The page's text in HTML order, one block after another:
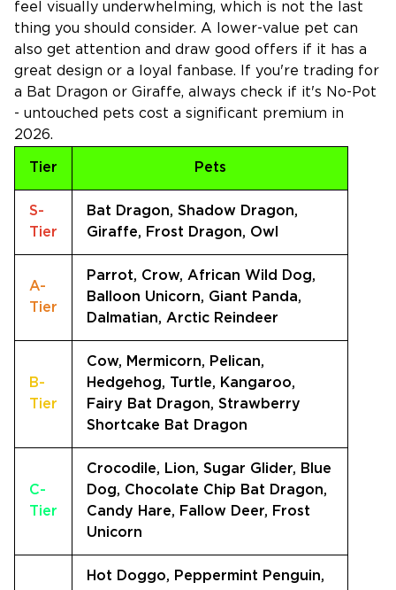
feel visually underwhelming, which is not the last
thing you should consider. A lower-value pet can
also get attention and draw good offers if it has a
great design or a loyal fanbase. If you're trading for
a Bat Dragon or Giraffe, always check if it's No-Pot
- untouched pets cost a significant premium in
2026.
Tier Pets
S-
Tier
Bat Dragon, Shadow Dragon,
Giraffe, Frost Dragon, Owl
A-
Tier
Parrot, Crow, African Wild Dog,
Balloon Unicorn, Giant Panda,
Dalmatian, Arctic Reindeer
B-
Tier
Cow, Mermicorn, Pelican,
Hedgehog, Turtle, Kangaroo,
Fairy Bat Dragon, Strawberry
Shortcake Bat Dragon
C-
Tier
Crocodile, Lion, Sugar Glider, Blue
Dog, Chocolate Chip Bat Dragon,
Candy Hare, Fallow Deer, Frost
Unicorn
Hot Doggo, Peppermint Penguin,